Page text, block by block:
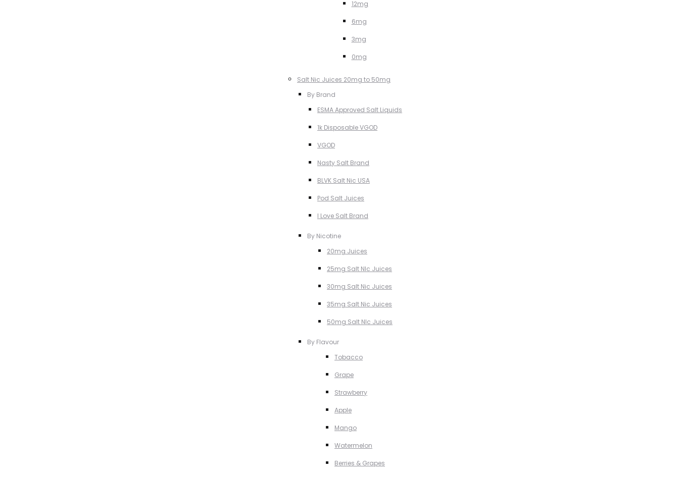
12mg
6mg
3mg
0mg
Salt Nic Juices 20mg to 50mg
By Brand
ESMA Approved Salt Liquids
1k Disposable VGOD
VGOD
Nasty Salt Brand
BLVK Salt Nic USA
Pod Salt Juices
I Love Salt Brand
By Nicotine
20mg Juices
25mg Salt NIc Juices
30mg Salt Nic Juices
35mg Salt Nic Juices
50mg Salt NIc Juices
By Flavour
Tobacco
Grape
Strawberry
Apple
Mango
Watermelon
Berries & Grapes